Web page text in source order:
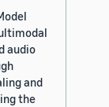
audio
and
the